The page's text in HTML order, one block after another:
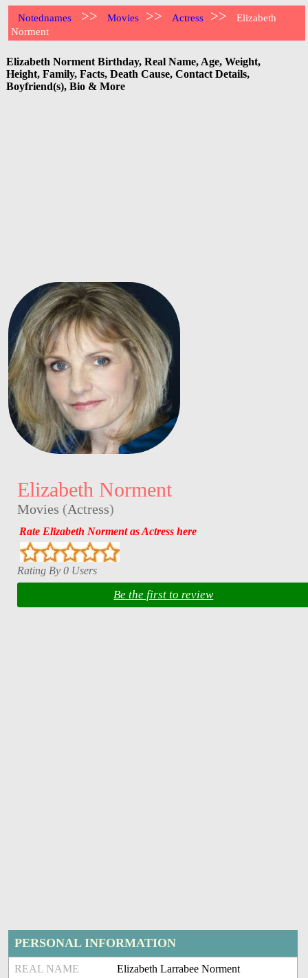
Notednames >> Movies >> Actress >>
Elizabeth
Norment
Elizabeth Norment Birthday, Real Name, Age, Weight,
Height, Family, Facts, Death Cause, Contact Details,
Boyfriend(s), Bio & More
Elizabeth Norment
Movies (Actress)
Rate Elizabeth Norment as Actress here
Rating By 0 Users
Be the first to review
PERSONAL INFORMATION
REAL NAME Elizabeth Larrabee Norment